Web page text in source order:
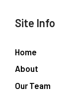
Site Info
Home
About
Our Team